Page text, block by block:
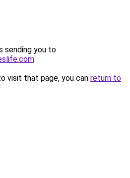
sending you to
.
visit that page, you can return to